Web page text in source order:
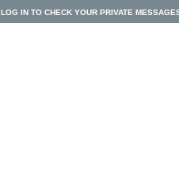
LOG IN TO CHECK YOUR PRIVATE